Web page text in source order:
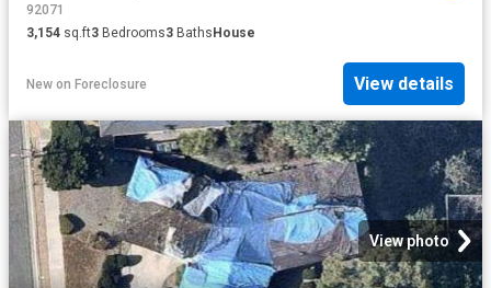
92071
3,154 sq.ft3 Bedrooms3 BathsHouse
New on Foreclosure View details
View photo